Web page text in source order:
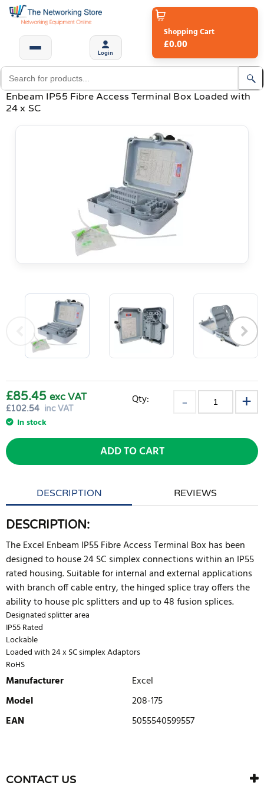
Login
Shopping Cart
£0.00
Enbeam IP55 Fibre Access Terminal Box Loaded with
24 x SC
£102.54 inc VAT
£85.45 exc VAT
In stock
Qty:
ADD TO CART
DESCRIPTION REVIEWS
DESCRIPTION:
The Excel Enbeam IP55 Fibre Access Terminal Box has been
designed to house 24 SC simplex connections within an IP55
rated housing. Suitable for internal and external applications
with branch off cable entry, the hinged splice tray offers the
ability to house plc splitters and up to 48 fusion splices.
Designated splitter area
IP55 Rated
Lockable
Loaded with 24 x SC simplex Adaptors
RoHS
Manufacturer
Excel
Model
208-175
EAN
5055540599557
There are currently no product reviews. Be the first who write
review
CONTACT US